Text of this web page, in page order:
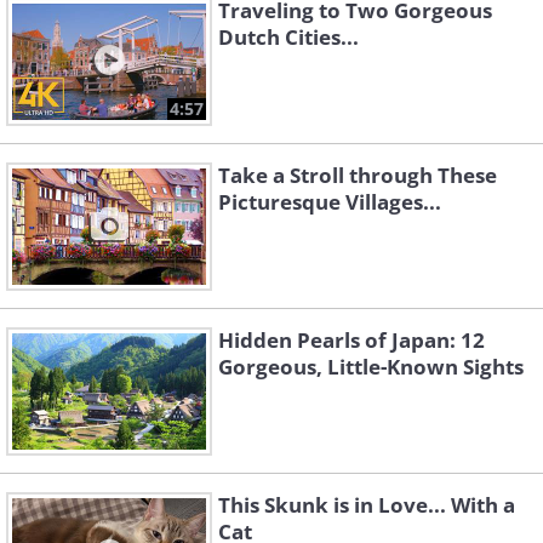
Source
4. Bled, Slovenia
One of Slovenia’s top tourist attractions, Bled
4:57
Traveling to Two Gorgeous
Dutch Cities...
Take a Stroll through These
Picturesque Villages...
Hidden Pearls of Japan: 12
Gorgeous, Little-Known Sights
This Skunk is in Love... With a
Cat